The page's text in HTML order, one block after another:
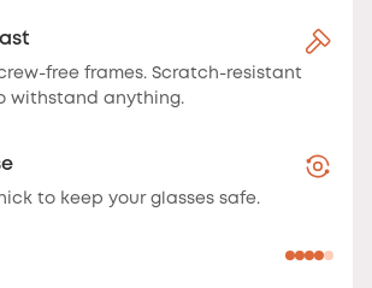
free frames. Scratch-resistant
withstand anything.
to keep your glasses safe.